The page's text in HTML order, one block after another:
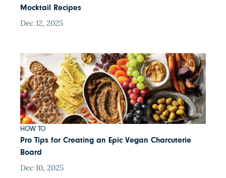
Mocktail Recipes
Dec 12, 2025
HOW TO
Pro Tips for Creating an Epic Vegan Charcuterie
Board
Dec 10, 2025